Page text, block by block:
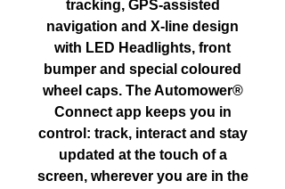
tracking, GPS-assisted
navigation and X-line design
with LED Headlights, front
bumper and special coloured
wheel caps. The Automower®
Connect app keeps you in
control: track, interact and stay
updated at the touch of a
screen, wherever you are in the